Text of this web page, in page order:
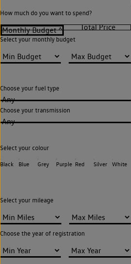
How much do you want to spend?
Select your monthly budget
Choose your fuel type
Any
Choose your transmission
Any
Select your colour
Black Blue Grey Purple Red Silver White
Select your mileage
Choose the year of registration